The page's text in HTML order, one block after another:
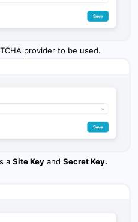
provider to be used.
a Site Key and Secret Key.